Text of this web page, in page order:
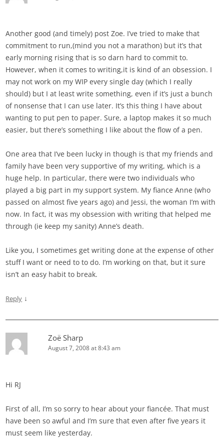
Another good (and timely) post Zoe. I’ve tried to make that
commitment to run,(mind you not a marathon) but it’s that
early morning rising that is so darn hard to commit to.
However, when it comes to writing,it is kind of an obsession. I
may not work on my WIP every single day (which I really
should) but I at least write something, even if it’s just a bunch
of nonsense that I can use later. It’s this thing I have about
wanting to put pen to paper. Sure, a laptop makes it so much
easier, but there’s something I like about the flow of a pen.
One area that I’ve been lucky in though is that my friends and
family have been very supportive of my writing, which is a
huge help. In particular, there were two individuals who
played a big part in my support system. My fiance Anne (who
passed on almost five years ago) and Jessi, the woman I’m with
now. In fact, it was my obsession with writing that helped me
through (ie keep my sanity) Anne’s death.
Like you, I sometimes get writing done at the expense of other
stuff I want or need to to do. I’m working on that, but it sure
isn’t an easy habit to break.
Reply ↓
Zoë Sharp
August 7, 2008 at 8:43 am
Hi RJ
First of all, I’m so sorry to hear about your fiancée. That must
have been so awful and I’m sure that even after five years it
must seem like yesterday.